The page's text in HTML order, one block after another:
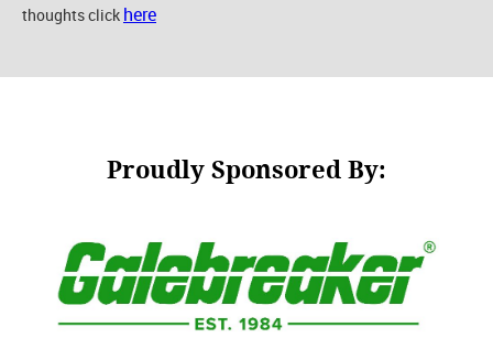
thoughts click here
Proudly Sponsored By: